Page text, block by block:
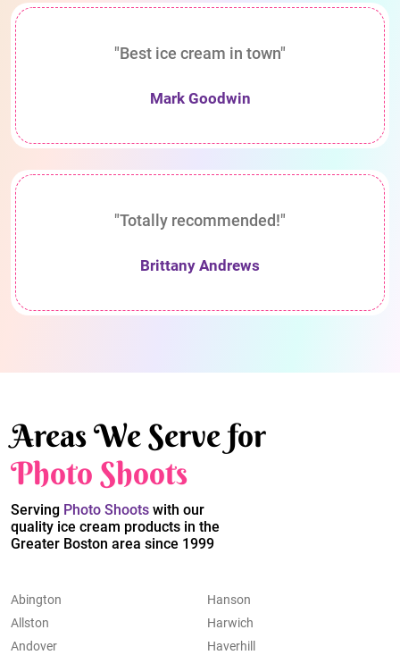
"Best ice cream in town"
Mark Goodwin
"Totally recommended!"
Brittany Andrews
Areas We Serve for
Photo Shoots
Serving Photo Shoots with our
quality ice cream products in the
Greater Boston area since 1999
Abington
Allston
Andover
Hanson
Harwich
Haverhill